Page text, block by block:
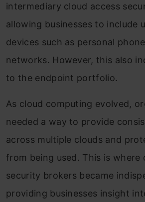
intermediary cloud access
allowing businesses to include
devices such as personal
networks. However, this also
to the endpoint portfolio.
As cloud computing evolved,
needed a way to provide
across multiple clouds and
from being used. This is where
security brokers became
providing businesses insight